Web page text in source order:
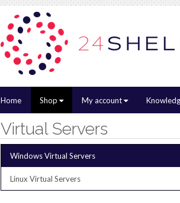
Home Shop My account
Virtual Servers
Windows Virtual Servers
Linux Virtual Servers